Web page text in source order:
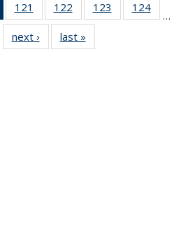
News
News
of 135
News
(Current
page)
121
135
News
122
135
News
123
135
124
135
…
next › Newslast »